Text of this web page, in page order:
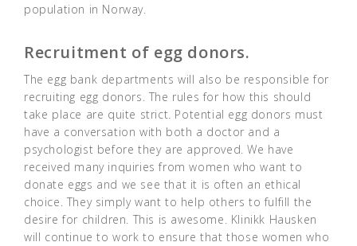
population in Norway.
Recruitment of egg donors.
The egg bank departments will also be responsible for
recruiting egg donors. The rules for how this should
take place are quite strict. Potential egg donors must
have a conversation with both a doctor and a
psychologist before they are approved. We have
received many inquiries from women who want to
donate eggs and we see that it is often an ethical
choice. They simply want to help others to fulfill the
desire for children. This is awesome. Klinikk Hausken
will continue to work to ensure that those women who